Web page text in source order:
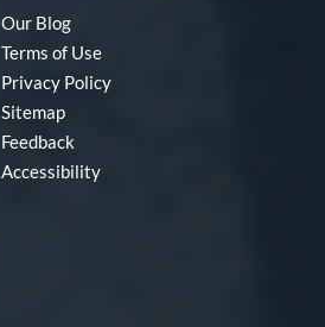
Our Blog
Terms of Use
Privacy Policy
Sitemap
Feedback
Accessibility